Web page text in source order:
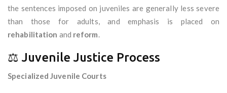
the sentences imposed on juveniles are generally less severe
than those for adults, and emphasis is placed on
rehabilitation and reform.
⚖️ Juvenile Justice Process
Specialized Juvenile Courts